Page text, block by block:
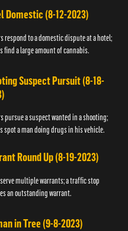
Domestic (8-12-2023)
respond to a domestic dispute at a hotel;
find a large amount of cannabis.
Suspect Pursuit (8-18-
pursue a suspect wanted in a shooting;
spot a man doing drugs in his vehicle.
Round Up (8-19-2023)
multiple warrants; a traffic stop
an outstanding warrant.
in Tree (9-8-2023)